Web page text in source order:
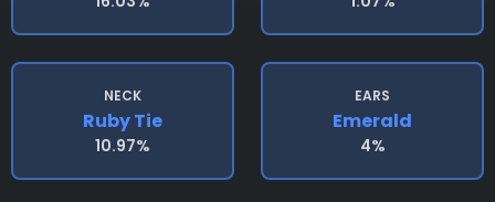
NECK
Ruby Tie
10.97%
EARS
Emerald
4%